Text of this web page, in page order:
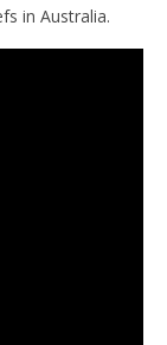
in Australia.